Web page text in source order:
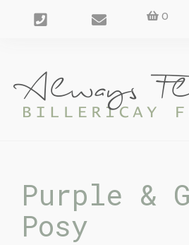
0
Purple &
Posy